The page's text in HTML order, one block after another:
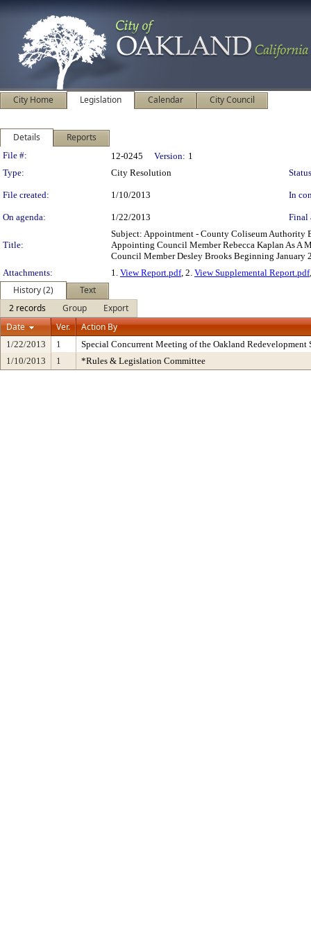
City Home Legislation Calendar City Council
Details Reports
Legislation Details
File #: 12-0245 Version: 1
Type:
City Resolution
File created: 1/10/2013 In
On agenda: 1/22/2013 Final
Title:
Subject: Appointment - County Coliseum Authority
Appointing Council Member Rebecca Kaplan As A
Council Member Desley Brooks Beginning January
Attachments:
1. View Report.pdf, 2. View Supplemental Report.pdf
History (2)
Text
2 records
Group
Export
Date
Ver. Action By
1/22/2013 1
Special Concurrent Meeting of the Oakland
1/10/2013
1 *Rules & Legislation Committee